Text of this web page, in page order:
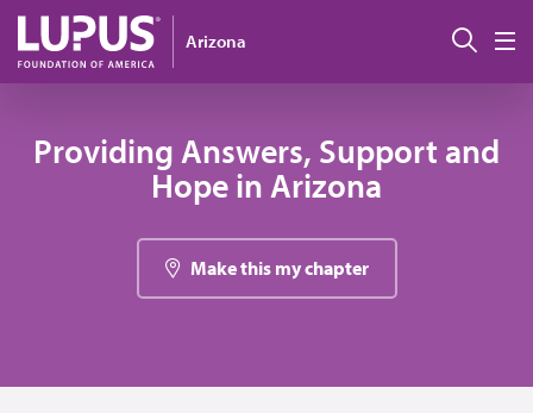
Pasar al contenido principal
Arizona
Providing Answers, Support and
Hope in Arizona
Make this my chapter